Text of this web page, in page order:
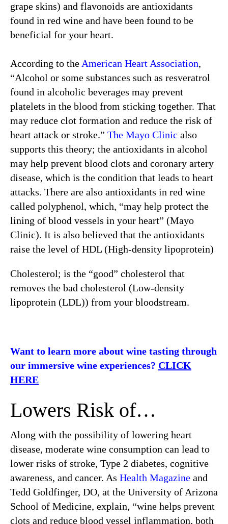
grape skins) and flavonoids are antioxidants
found in red wine and have been found to be
beneficial for your heart.
According to the American Heart Association,
“Alcohol or some substances such as resveratrol
found in alcoholic beverages may prevent
platelets in the blood from sticking together. That
may reduce clot formation and reduce the risk of
heart attack or stroke.” The Mayo Clinic also
supports this theory; the antioxidants in alcohol
may help prevent blood clots and coronary artery
disease, which is the condition that leads to heart
attacks. There are also antioxidants in red wine
called polyphenol, which, “may help protect the
lining of blood vessels in your heart” (Mayo
Clinic). It is also believed that the antioxidants
raise the level of HDL (High-density lipoprotein)
Cholesterol; is the “good” cholesterol that
removes the bad cholesterol (Low-density
lipoprotein (LDL)) from your bloodstream.
Want to learn more about wine tasting through
our immersive wine experiences? CLICK
HERE
Lowers Risk of…
Along with the possibility of lowering heart
disease, moderate wine consumption can lead to
lower risks of stroke, Type 2 diabetes, cognitive
awareness, and cancer. As Health Magazine and
Tedd Goldfinger, DO, at the University of Arizona
School of Medicine, explain, “wine helps prevent
clots and reduce blood vessel inflammation, both